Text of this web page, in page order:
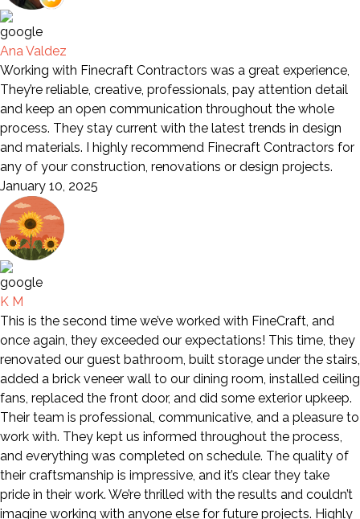
Ana Valdez
Working with Finecraft Contractors was a great experience,
They’re reliable, creative, professionals, pay attention detail
and keep an open communication throughout the whole
process. They stay current with the latest trends in design
and materials. I highly recommend Finecraft Contractors for
any of your construction, renovations or design projects.
January 10, 2025
K M
This is the second time we’ve worked with FineCraft, and
once again, they exceeded our expectations! This time, they
renovated our guest bathroom, built storage under the stairs,
added a brick veneer wall to our dining room, installed ceiling
fans, replaced the front door, and did some exterior upkeep.
Their team is professional, communicative, and a pleasure to
work with. They kept us informed throughout the process,
and everything was completed on schedule. The quality of
their craftsmanship is impressive, and it’s clear they take
pride in their work. We’re thrilled with the results and couldn’t
imagine working with anyone else for future projects. Highly